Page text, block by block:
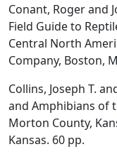
Conant, Roger and
Field Guide to
Central North
Company, Boston,
Collins, Joseph T.
and Amphibians of
Morton County,
Kansas. 60 pp.